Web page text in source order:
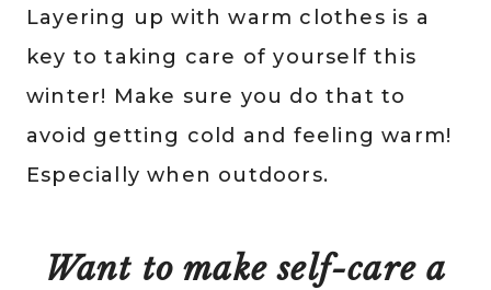
Layering up with warm clothes is a
key to taking care of yourself this
winter! Make sure you do that to
avoid getting cold and feeling warm!
Especially when outdoors.
Want to make self-care a